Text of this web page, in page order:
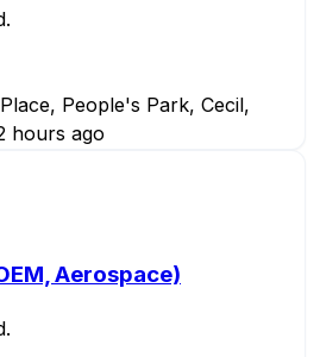
People's Park, Cecil,
hours ago
Aerospace)